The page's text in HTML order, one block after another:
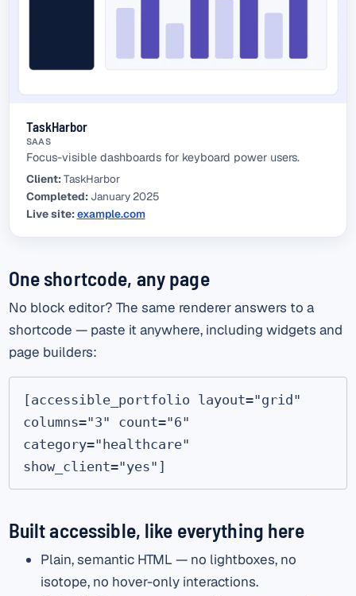
TaskHarbor
SAAS
Focus-visible dashboards for keyboard power users.
Client:TaskHarbor
Completed:January 2025
Live site:example.com
One shortcode, any page
No block editor? The same renderer answers to a
shortcode — paste it anywhere, including widgets and
page builders:
[accessible_portfolio layout="grid"
columns="3" count="6"
category="healthcare"
show_client="yes"]
Built accessible, like everything here
Plain, semantic HTML — no lightboxes, no
isotope, no hover-only interactions.